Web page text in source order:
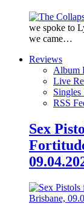
we spoke to
we came…
Reviews
Album
Live
RSS
Sex